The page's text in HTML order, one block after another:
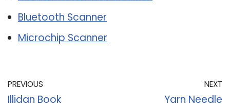
Bluetooth Scanner
Microchip Scanner
PREVIOUS
Illidan Book
NEXT
Yarn Needle